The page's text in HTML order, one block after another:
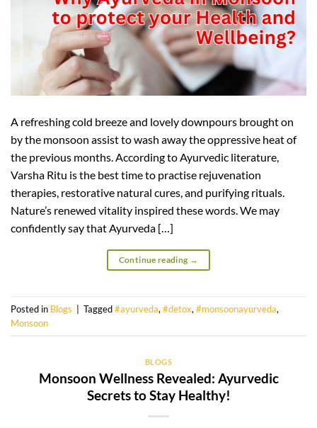
A refreshing cold breeze and lovely downpours brought on
by the monsoon assist to wash away the oppressive heat of
the previous months. According to Ayurvedic literature,
Varsha Ritu is the best time to practise rejuvenation
therapies, restorative natural cures, and purifying rituals.
Nature’s renewed vitality inspired these words. We may
confidently say that Ayurveda […]
Continue reading →
Posted in Blogs Tagged#ayurveda, #detox, #monsoonayurveda,
Monsoon
BLOGS
Monsoon Wellness Revealed: Ayurvedic
Secrets to Stay Healthy!